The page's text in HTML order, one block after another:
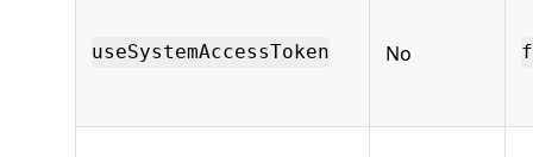
useSystemAccessToken No